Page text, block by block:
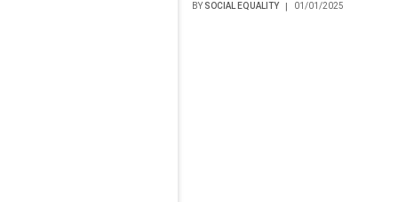
BY SOCIAL EQUALITY 01/01/2025